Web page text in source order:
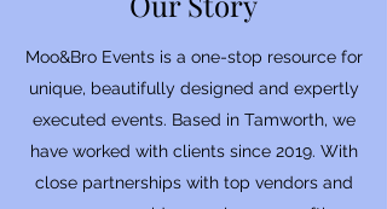
Moo&Bro Events is a one-stop resource for
unique, beautifully designed and expertly
executed events. Based in Tamworth, we
have worked with clients since 2019. With
close partnerships with top vendors and